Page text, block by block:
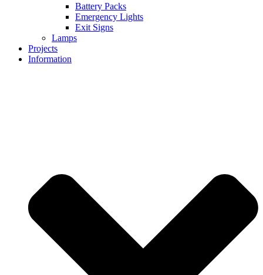
Battery Packs
Emergency Lights
Exit Signs
Lamps
Projects
Information